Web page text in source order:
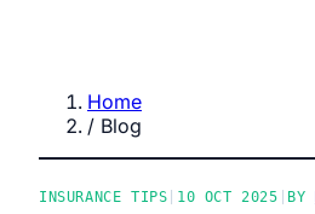
Home
/ Blog
INSURANCE TIPS 10 OCT 2025 BY